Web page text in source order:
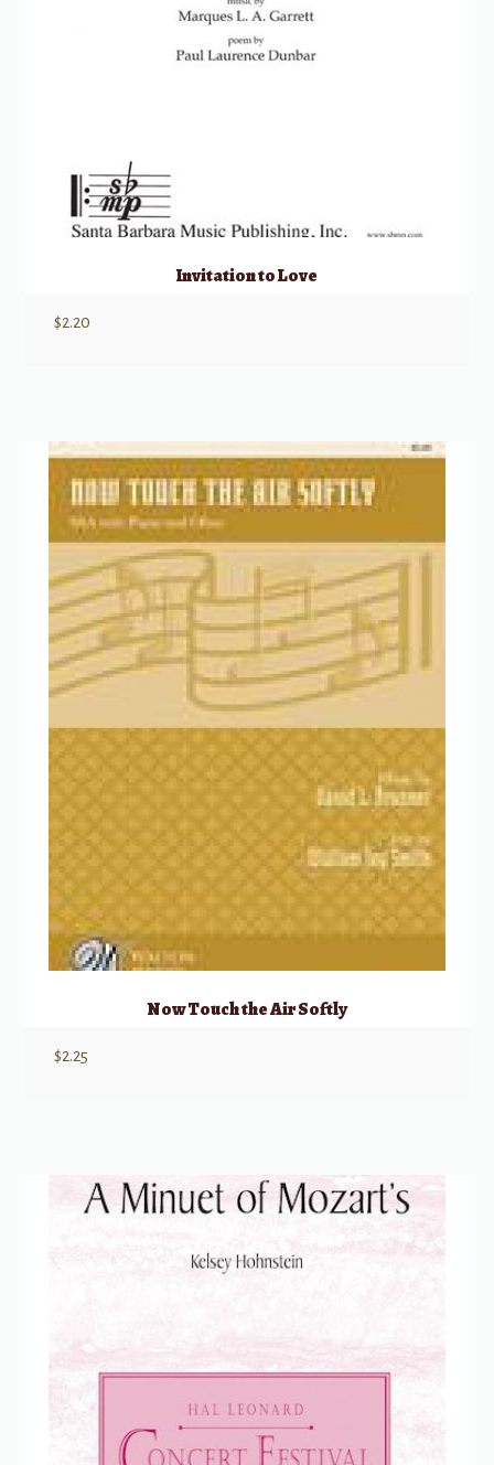
Invitation to Love
$2.20
Now Touch the Air Softly
$2.25